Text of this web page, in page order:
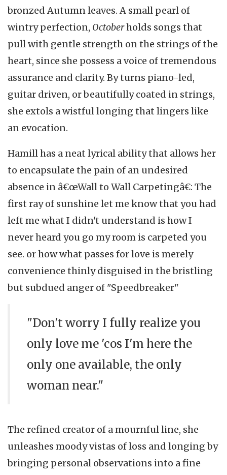
bronzed Autumn leaves. A small pearl of
wintry perfection, Octoberholds songs that
pull with gentle strength on the strings of the
heart, since she possess a voice of tremendous
assurance and clarity. By turns piano-led,
guitar driven, or beautifully coated in strings,
she extols a wistful longing that lingers like
an evocation.
Hamill has a neat lyrical ability that allows her
to encapsulate the pain of an undesired
absence in â€œWall to Wall Carpetingâ€: The
first ray of sunshine let me know that you had
left me what I didn't understand is how I
never heard you go my room is carpeted you
see. or how what passes for love is merely
convenience thinly disguised in the bristling
but subdued anger of "Speedbreaker"
"Don't worry I fully realize you
only love me 'cos I'm here the
only one available, the only
woman near."
The refined creator of a mournful line, she
unleashes moody vistas of loss and longing by
bringing personal observations into a fine